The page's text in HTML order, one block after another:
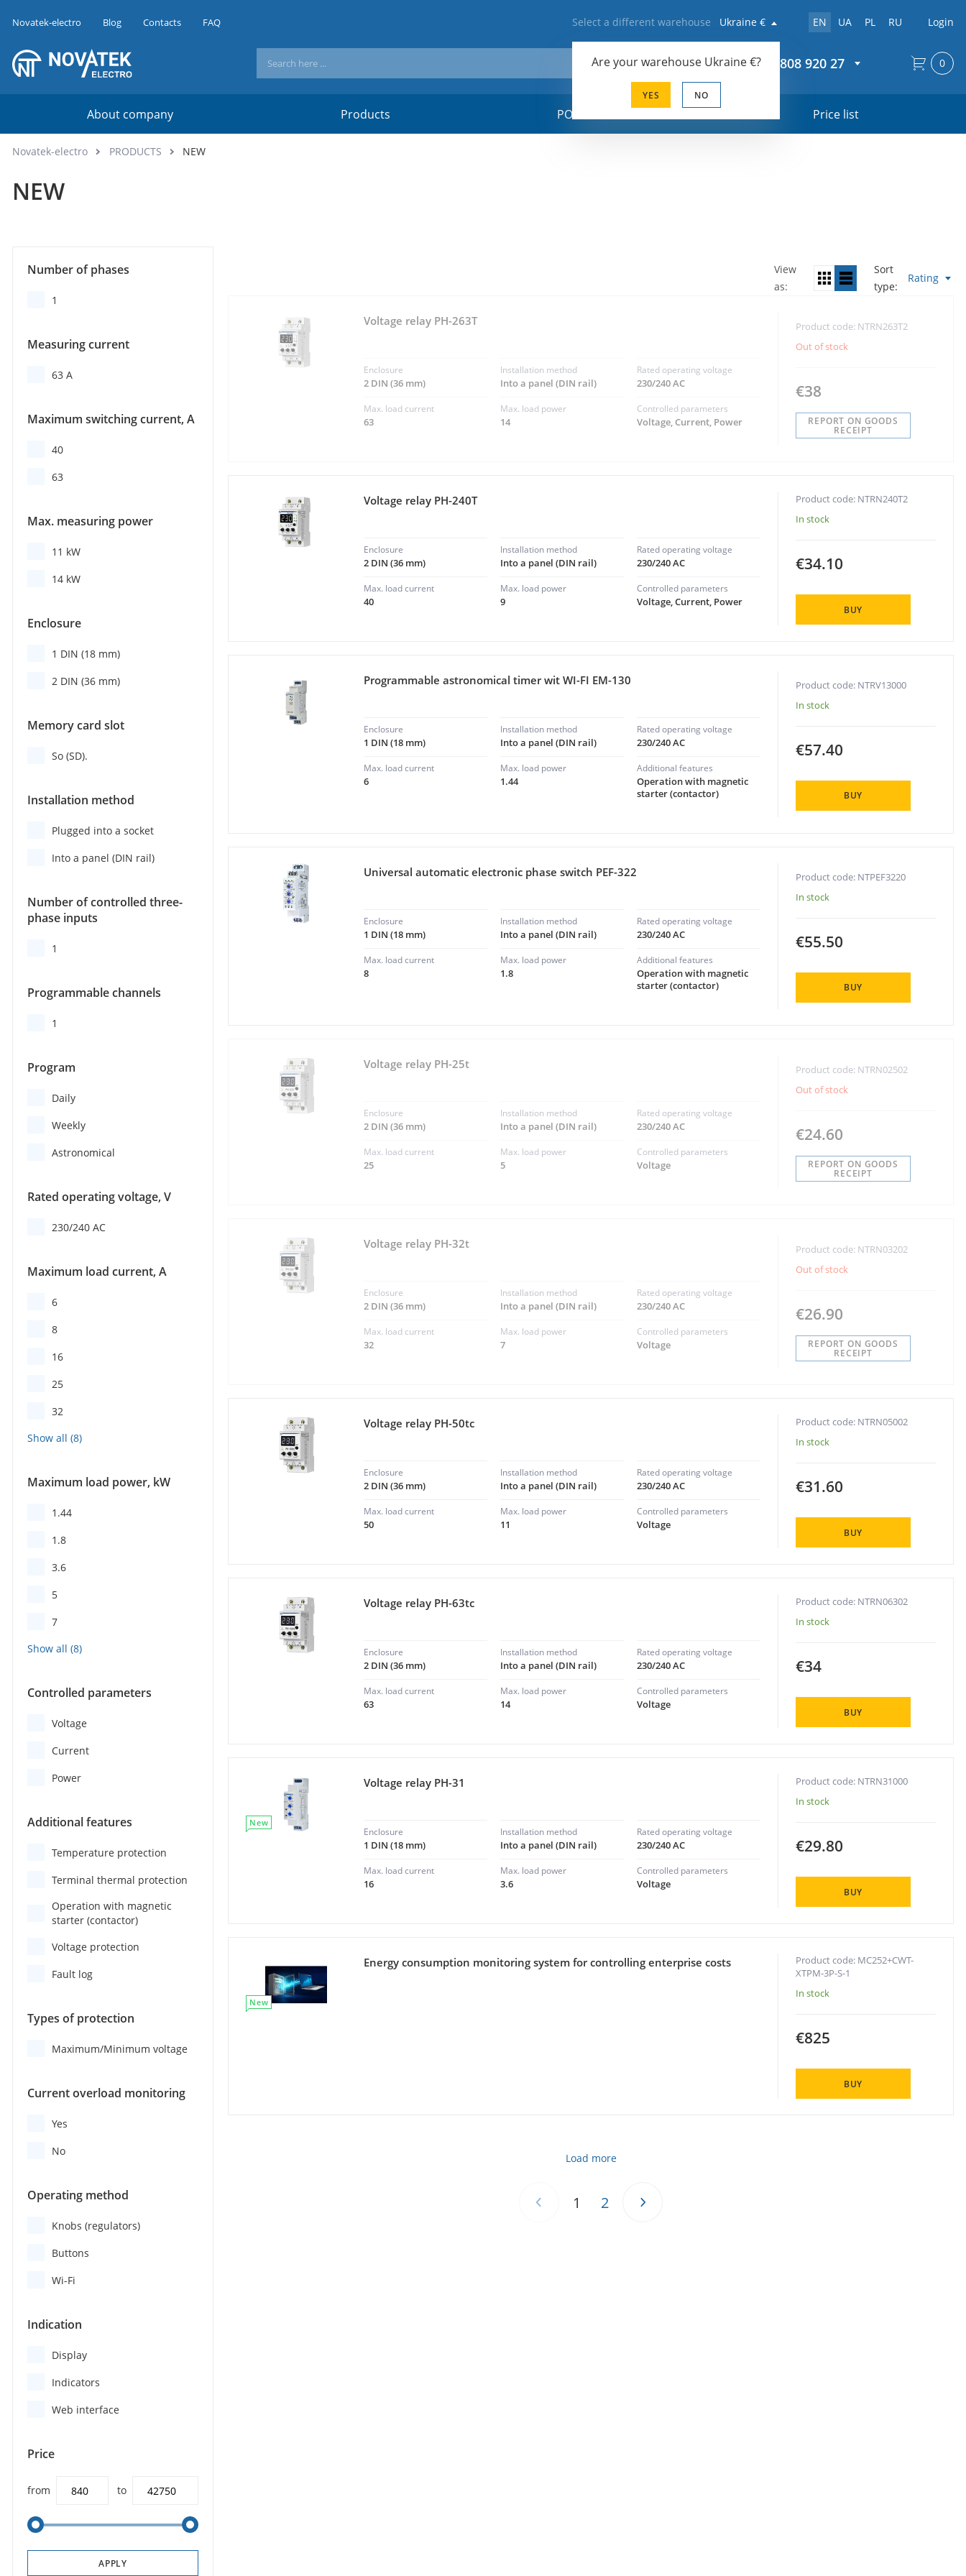
Novatek-electro Blog Contacts FAQ Select a different warehouse Ukraine €
Are your warehouse Ukraine €?
YES NO
EN UA PL RU Login
+44 20 808 920 27
About company Products POSM-materials Price list
0
Novatek-electro PRODUCTS NEW
NEW
Number of phases
1
Measuring current
63 A
Maximum switching current, А
40
63
Max. measuring power
11 kW
14 kW
Enclosure
1 DIN (18 mm)
2 DIN (36 mm)
Memory card slot
So (SD).
Installation method
Plugged into a socket
Into a panel (DIN rail)
Number of controlled three-
phase inputs
1
Programmable channels
1
Program
Daily
Weekly
Astronomical
Rated operating voltage, V
230/240 AC
Maximum load current, A
6
8
16
25
32
Maximum load power, kW
1.44
1.8
3.6
5
7
Controlled parameters
Voltage
Current
Power
Additional features
Temperature protection
Terminal thermal protection
Operation with magnetic
starter (contactor)
Voltage protection
Fault log
Types of protection
Maximum/Minimum voltage
Current overload monitoring
Yes
No
Operating method
Knobs (regulators)
Buttons
Wi-Fi
Indication
Display
Indicators
Web interface
Price
from to
APPLY
View
as
Sort
type
Rating
Voltage relay PH-263T
Enclosure
2 DIN (36 mm)
Installation method
Into a panel (DIN rail)
Rated operating voltage
230/240 AC
Max. load current
63
Max. load power
14
Controlled parameters
Voltage, Current, Power
Product code: NTRN263T2
Out of stock
€38
REPORT ON GOODS
RECEIPT
Voltage relay PH-240T
Enclosure
2 DIN (36 mm)
Installation method
Into a panel (DIN rail)
Rated operating voltage
230/240 AC
Max. load current
40
Max. load power
9
Controlled parameters
Voltage, Current, Power
Product code: NTRN240T2
In stock
€34.10
BUY
Programmable astronomical timer wit WI-FI EM-130
Enclosure
1 DIN (18 mm)
Installation method
Into a panel (DIN rail)
Rated operating voltage
230/240 AC
Max. load current
6
Max. load power
1.44
Additional features
Operation with magnetic
starter (contactor)
Product code: NTRV13000
In stock
€57.40
BUY
Universal automatic electronic phase switch PEF-322
Enclosure
1 DIN (18 mm)
Installation method
Into a panel (DIN rail)
Rated operating voltage
230/240 AC
Max. load current
8
Max. load power
1.8
Additional features
Operation with magnetic
starter (contactor)
Product code: NTPEF3220
In stock
€55.50
BUY
Voltage relay PH-25t
Enclosure
2 DIN (36 mm)
Installation method
Into a panel (DIN rail)
Rated operating voltage
230/240 AC
Max. load current
25
Max. load power
5
Controlled parameters
Voltage
Product code: NTRN02502
Out of stock
€24.60
REPORT ON GOODS
RECEIPT
Voltage relay PH-32t
Enclosure
2 DIN (36 mm)
Installation method
Into a panel (DIN rail)
Rated operating voltage
230/240 AC
Max. load current
32
Max. load power
7
Controlled parameters
Voltage
Product code: NTRN03202
Out of stock
€26.90
REPORT ON GOODS
RECEIPT
Voltage relay PH-50tc
Enclosure
2 DIN (36 mm)
Installation method
Into a panel (DIN rail)
Rated operating voltage
230/240 AC
Max. load current
50
Max. load power
11
Controlled parameters
Voltage
Product code: NTRN05002
In stock
€31.60
BUY
Voltage relay PH-63tc
Enclosure
2 DIN (36 mm)
Installation method
Into a panel (DIN rail)
Rated operating voltage
230/240 AC
Max. load current
63
Max. load power
14
Controlled parameters
Voltage
Product code: NTRN06302
In stock
€34
BUY
New
Voltage relay PH-31
Enclosure
1 DIN (18 mm)
Installation method
Into a panel (DIN rail)
Rated operating voltage
230/240 AC
Max. load current
16
Max. load power
3.6
Controlled parameters
Voltage
Product code: NTRN31000
In stock
€29.80
BUY
New
Energy consumption monitoring system for controlling enterprise costs
Product code: MC252+CWT-
XTPM-3P-S-1
In stock
€825
BUY
Load more
1 2